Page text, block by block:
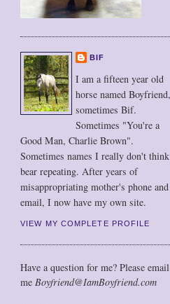
BIF
I am a fifteen year old
horse named Boyfriend,
sometimes Bif.
Sometimes "You're a
Good Man, Charlie Brown".
Sometimes names I really don't think
bear repeating. After years of
misappropriating mother's phone and
email, I now have my own site.
VIEW MY COMPLETE PROFILE
Have a question for me? Please email
me Boyfriend@IamBoyfriend.com